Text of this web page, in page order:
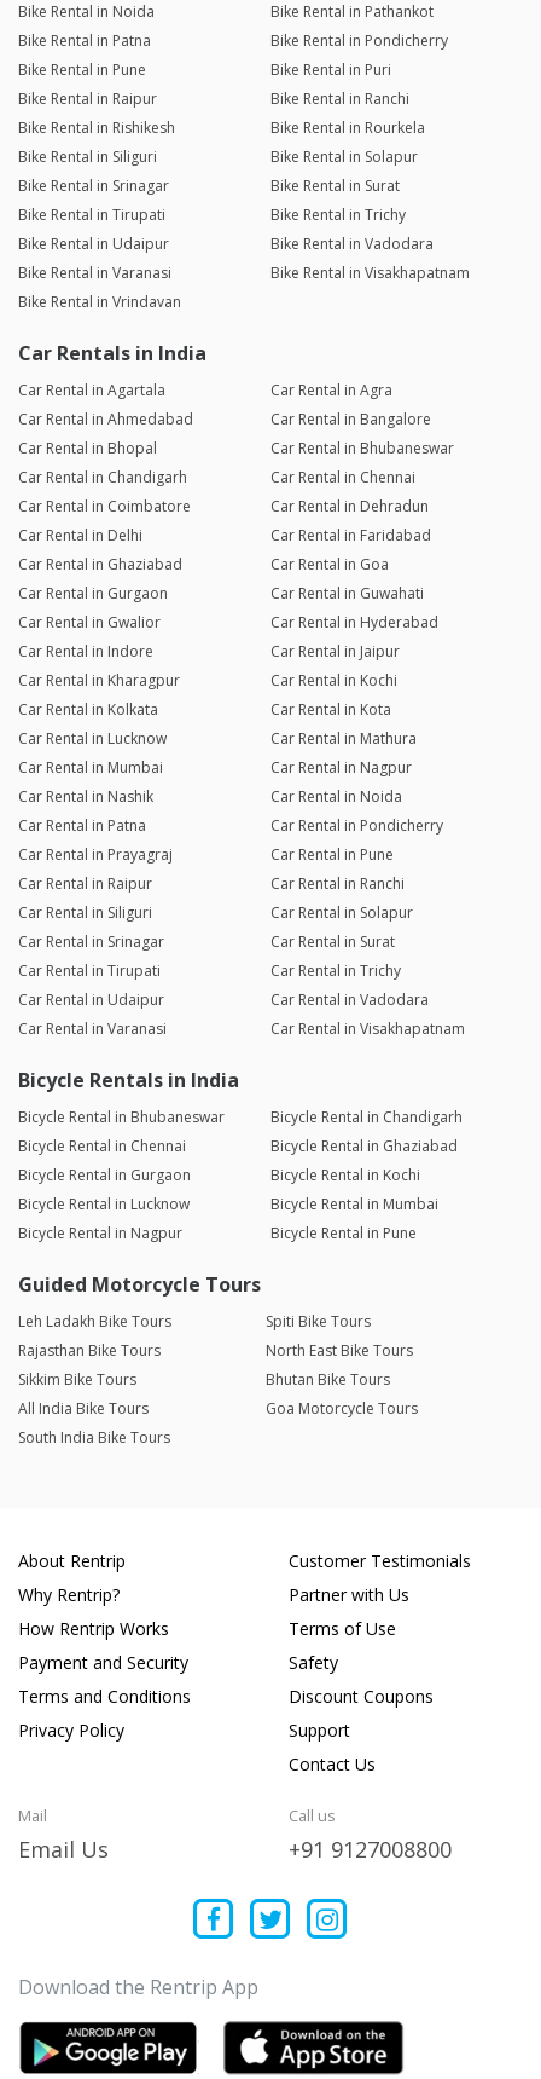
Bike Rental in Noida
Bike Rental in Pathankot
Bike Rental in Patna
Bike Rental in Pondicherry
Bike Rental in Pune
Bike Rental in Puri
Bike Rental in Raipur
Bike Rental in Ranchi
Bike Rental in Rishikesh
Bike Rental in Rourkela
Bike Rental in Siliguri
Bike Rental in Solapur
Bike Rental in Srinagar
Bike Rental in Surat
Bike Rental in Tirupati
Bike Rental in Trichy
Bike Rental in Udaipur
Bike Rental in Vadodara
Bike Rental in Varanasi
Bike Rental in Visakhapatnam
Bike Rental in Vrindavan
Car Rentals in India
Car Rental in Agartala
Car Rental in Agra
Car Rental in Ahmedabad
Car Rental in Bangalore
Car Rental in Bhopal
Car Rental in Bhubaneswar
Car Rental in Chandigarh
Car Rental in Chennai
Car Rental in Coimbatore
Car Rental in Dehradun
Car Rental in Delhi
Car Rental in Faridabad
Car Rental in Ghaziabad
Car Rental in Goa
Car Rental in Gurgaon
Car Rental in Guwahati
Car Rental in Gwalior
Car Rental in Hyderabad
Car Rental in Indore
Car Rental in Jaipur
Car Rental in Kharagpur
Car Rental in Kochi
Car Rental in Kolkata
Car Rental in Kota
Car Rental in Lucknow
Car Rental in Mathura
Car Rental in Mumbai
Car Rental in Nagpur
Car Rental in Nashik
Car Rental in Noida
Car Rental in Patna
Car Rental in Pondicherry
Car Rental in Prayagraj
Car Rental in Pune
Car Rental in Raipur
Car Rental in Ranchi
Car Rental in Siliguri
Car Rental in Solapur
Car Rental in Srinagar
Car Rental in Surat
Car Rental in Tirupati
Car Rental in Trichy
Car Rental in Udaipur
Car Rental in Vadodara
Car Rental in Varanasi
Car Rental in Visakhapatnam
Bicycle Rentals in India
Bicycle Rental in Bhubaneswar
Bicycle Rental in Chandigarh
Bicycle Rental in Chennai
Bicycle Rental in Ghaziabad
Bicycle Rental in Gurgaon
Bicycle Rental in Kochi
Bicycle Rental in Lucknow
Bicycle Rental in Mumbai
Bicycle Rental in Nagpur
Bicycle Rental in Pune
Guided Motorcycle Tours
Leh Ladakh Bike Tours
Spiti Bike Tours
Rajasthan Bike Tours
North East Bike Tours
Sikkim Bike Tours
Bhutan Bike Tours
All India Bike Tours
Goa Motorcycle Tours
South India Bike Tours
About Rentrip
Why Rentrip?
How Rentrip Works
Payment and Security
Terms and Conditions
Privacy Policy
Customer Testimonials
Partner with Us
Terms of Use
Safety
Discount Coupons
Support
Contact Us
Mail
Email Us
Call us
+91 9127008800
Download the Rentrip App